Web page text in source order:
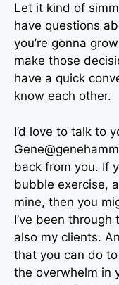
Let it kind of
have questions
you’re gonna
make those
have a quick
know each other.
I’d love to talk to
back from you. If
bubble exercise,
mine, then you
I’ve been
also my clients.
that you can do
the overwhelm in